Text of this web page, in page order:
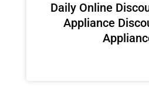
​Daily Online
Appliance